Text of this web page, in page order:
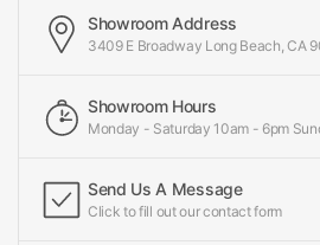
Showroom Address
3409 E Broadway Long Beach, CA
Showroom Hours
Monday - Saturday 10am - 6pm
Send Us A Message
Click to fill out our contact form